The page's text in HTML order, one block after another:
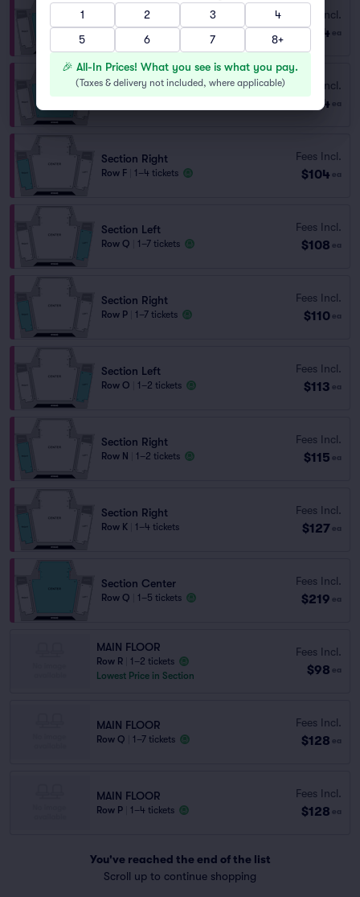
Section Center
Row I | 1–8 tickets
Fees Incl.
$104 ea
Section Center Fees Incl.
$104 ea
Section Right
Row F 1–4 tickets
Fees Incl.
$104 ea
Section Left
Row Q 1–7 tickets
Fees Incl.
$108 ea
Section Right
Row P 1–7 tickets
Fees Incl.
$110 ea
Section Left
Row O 1–2 tickets
Fees Incl.
$113 ea
Section Right
Row N 1–2 tickets
Fees Incl.
$115 ea
Section Right
Row K 1–4 tickets
Fees Incl.
$127 ea
Section Center
Row Q 1–5 tickets
Fees Incl.
$219 ea
MAIN FLOOR
Row R
1–2 tickets
Lowest Price in Section
Fees Incl.
$98 ea
MAIN FLOOR
Row Q 1–7 tickets
Fees Incl.
$128 ea
MAIN FLOOR
Row P 1–4 tickets
Fees Incl.
$128 ea
You've reached the end of the list
Scroll up to continue shopping
1
2 3
4
5
6 7 8+
🎉 All-In Prices! What you see is what you pay.
(Taxes & delivery not included, where applicable)